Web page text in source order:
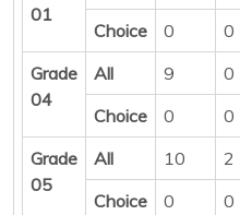
01
Choice
0 0
Grade
04
All 9 0
Choice
0 0
Grade
05
All 10 2
Choice
0 0